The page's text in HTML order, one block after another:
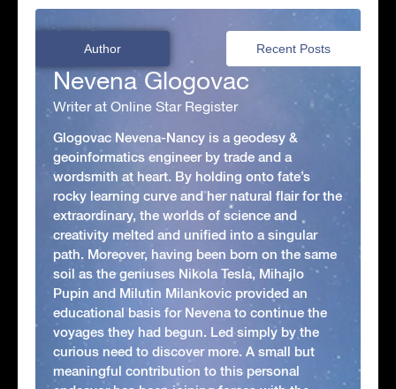
Author Recent Posts
Nevena Glogovac
Writer at Online Star Register
Glogovac Nevena-Nancy is a geodesy &
geoinformatics engineer by trade and a
wordsmith at heart. By holding onto fate’s
rocky learning curve and her natural flair for the
extraordinary, the worlds of science and
creativity melted and unified into a singular
path. Moreover, having been born on the same
soil as the geniuses Nikola Tesla, Mihajlo
Pupin and Milutin Milankovic provided an
educational basis for Nevena to continue the
voyages they had begun. Led simply by the
curious need to discover more. A small but
meaningful contribution to this personal